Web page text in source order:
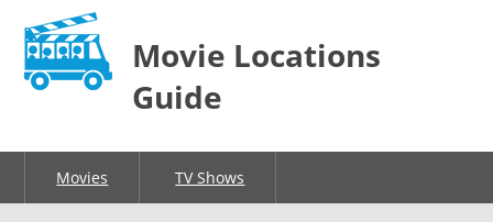
Movie Locations
Guide
Movies TV Shows